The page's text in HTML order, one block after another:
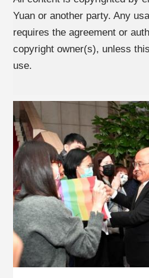
Yuan or another party. Any
requires the agreement or
copyright owner(s), unless
use.